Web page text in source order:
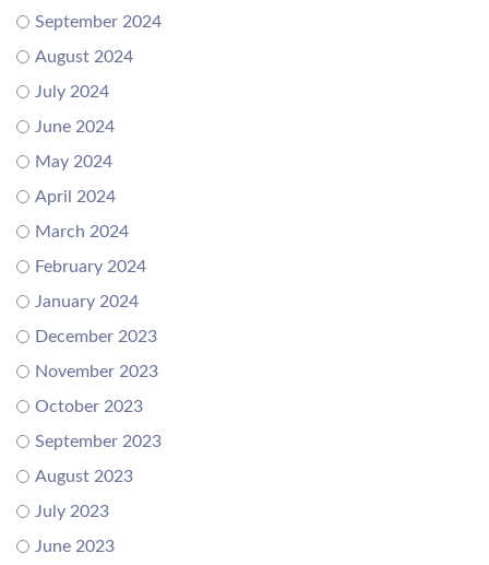
September 2024
August 2024
July 2024
June 2024
May 2024
April 2024
March 2024
February 2024
January 2024
December 2023
November 2023
October 2023
September 2023
August 2023
July 2023
June 2023